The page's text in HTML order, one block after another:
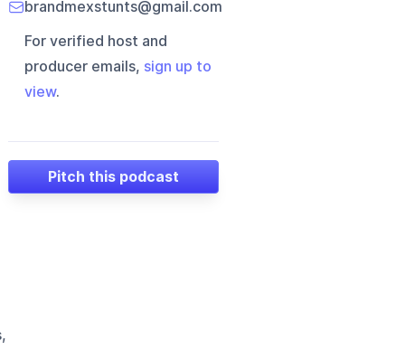
brandmexstunts@gmail.com
For verified host and
producer emails, sign up to
view.
Pitch this podcast